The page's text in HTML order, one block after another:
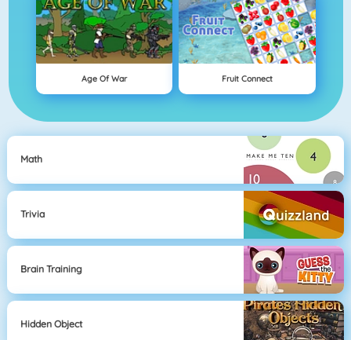
Age Of War Fruit Connect
Math
Trivia
Brain Training
Hidden Object